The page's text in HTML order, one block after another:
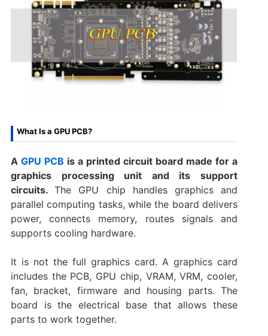
What Is a GPU PCB?
A GPU PCB is a printed circuit board made for a
graphics processing unit and its support
circuits.The GPU chip handles graphics and
parallel computing tasks, while the board delivers
power, connects memory, routes signals and
supports cooling hardware.
It is not the full graphics card. A graphics card
includes the PCB, GPU chip, VRAM, VRM, cooler,
fan, bracket, firmware and housing parts. The
board is the electrical base that allows these
parts to work together.